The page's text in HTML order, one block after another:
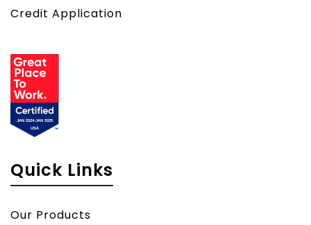
Credit Application
Quick Links
Our Products